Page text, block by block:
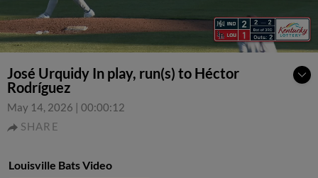
José Urquidy In play, run(s) to Héctor
Rodríguez
May 14, 2026 | 00:00:12
SHARE
Louisville Bats Video